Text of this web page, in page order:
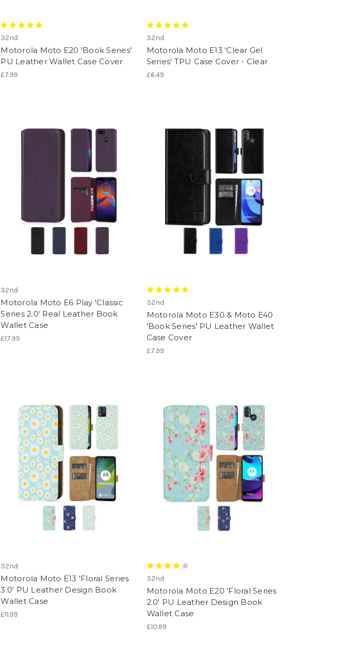
32nd
Motorola Moto E20 'Book Series'
PU Leather Wallet Case Cover
£7.99
32nd
Motorola Moto E13 'Clear Gel
Series' TPU Case Cover - Clear
£6.49
32nd
Motorola Moto E6 Play 'Classic
Series 2.0' Real Leather Book
Wallet Case
£17.99
32nd
Motorola Moto E30 & Moto E40
'Book Series' PU Leather Wallet
Case Cover
£7.99
32nd
Motorola Moto E13 'Floral Series
3.0' PU Leather Design Book
Wallet Case
£11.99
32nd
Motorola Moto E20 'Floral Series
2.0' PU Leather Design Book
Wallet Case
£10.99